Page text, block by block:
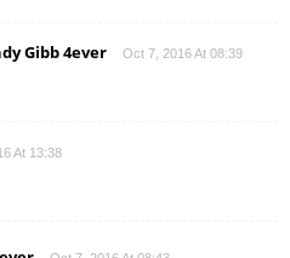
Gibb 4ever Oct 7, 2016 At 08:39
At 13:38